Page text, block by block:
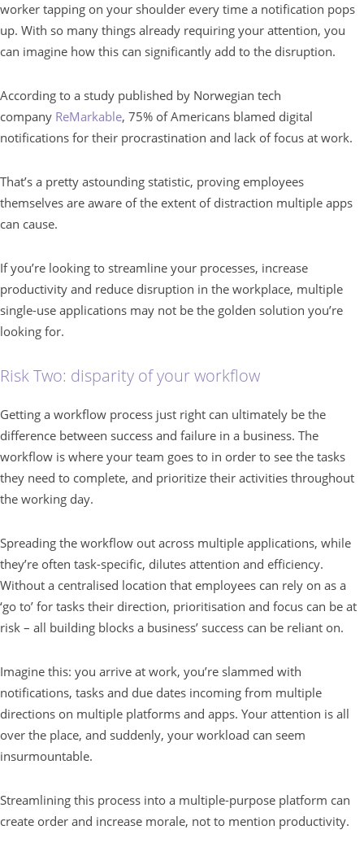
worker tapping on your shoulder every time a notification pops
up. With so many things already requiring your attention, you
can imagine how this can significantly add to the disruption.
According to a study published by Norwegian tech
company ReMarkable, 75% of Americans blamed digital
notifications for their procrastination and lack of focus at work.
That’s a pretty astounding statistic, proving employees
themselves are aware of the extent of distraction multiple apps
can cause.
If you’re looking to streamline your processes, increase
productivity and reduce disruption in the workplace, multiple
single-use applications may not be the golden solution you’re
looking for.
Risk Two: disparity of your workflow
Getting a workflow process just right can ultimately be the
difference between success and failure in a business. The
workflow is where your team goes to in order to see the tasks
they need to complete, and prioritize their activities throughout
the working day.
Spreading the workflow out across multiple applications, while
they’re often task-specific, dilutes attention and efficiency.
Without a centralised location that employees can rely on as a
‘go to’ for tasks their direction, prioritisation and focus can be at
risk – all building blocks a business’ success can be reliant on.
Imagine this: you arrive at work, you’re slammed with
notifications, tasks and due dates incoming from multiple
directions on multiple platforms and apps. Your attention is all
over the place, and suddenly, your workload can seem
insurmountable.
Streamlining this process into a multiple-purpose platform can
create order and increase morale, not to mention productivity.